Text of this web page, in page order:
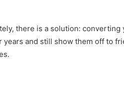
there is a solution: converting
years and still show them off to